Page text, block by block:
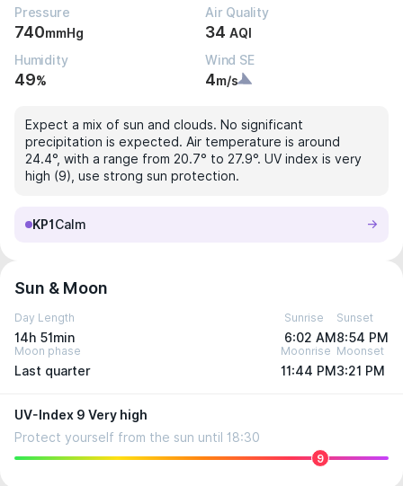
Pressure
740mmHg
Air Quality
34 AQI
Humidity
49%
Wind SE
4m/s
Expect a mix of sun and clouds. No significant
precipitation is expected. Air temperature is around
24.4°, with a range from 20.7° to 27.9°. UV index is very
high (9), use strong sun protection.
KP1 Calm
Sun & Moon
Day Length
14h 51min
Sunrise
6:02 AM
Sunset
8:54 PM
Moon phase
Last quarter
Moonrise
11:44 PM
Moonset
3:21 PM
UV-Index 9 Very high
Protect yourself from the sun until 18:30
9